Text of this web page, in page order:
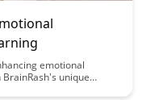
emotional
unique